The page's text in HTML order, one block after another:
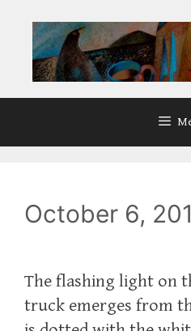
October 6,
The flashing light on
truck emerges from